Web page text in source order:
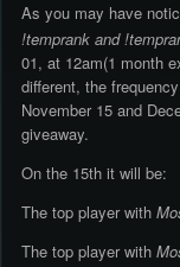
As you may have
!temprank and
01, at 12am(1 month
different, the
November 15 and
giveaway.
On the 15th it will be:
The top player with
The top player with